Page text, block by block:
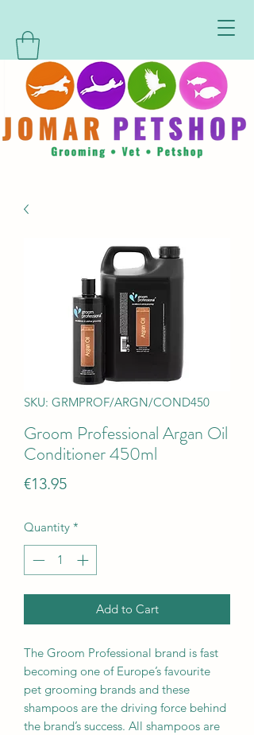
SKU: GRMPROF/ARGN/COND450
Groom Professional Argan Oil
Conditioner 450ml
€13.95Price
Quantity *
Add to Cart
The Groom Professional brand is fast
becoming one of Europe’s favourite
pet grooming brands and these
shampoos are the driving force behind
the brand’s success. All shampoos are